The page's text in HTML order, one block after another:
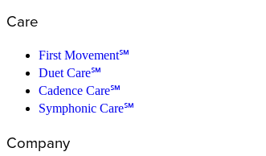
Care
First Movement℠
Duet Care℠
Cadence Care℠
Symphonic Care℠
Company